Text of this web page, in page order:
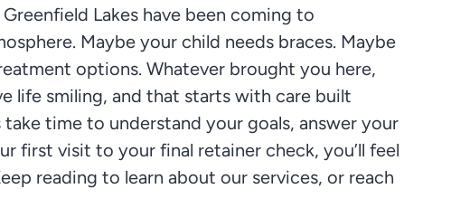
Lakes have been coming to
Maybe your child needs braces. Maybe
options. Whatever brought you here,
life smiling, and that starts with care built
time to understand your goals, answer your
first visit to your final retainer check, you’ll feel
reading to learn about our services, or reach